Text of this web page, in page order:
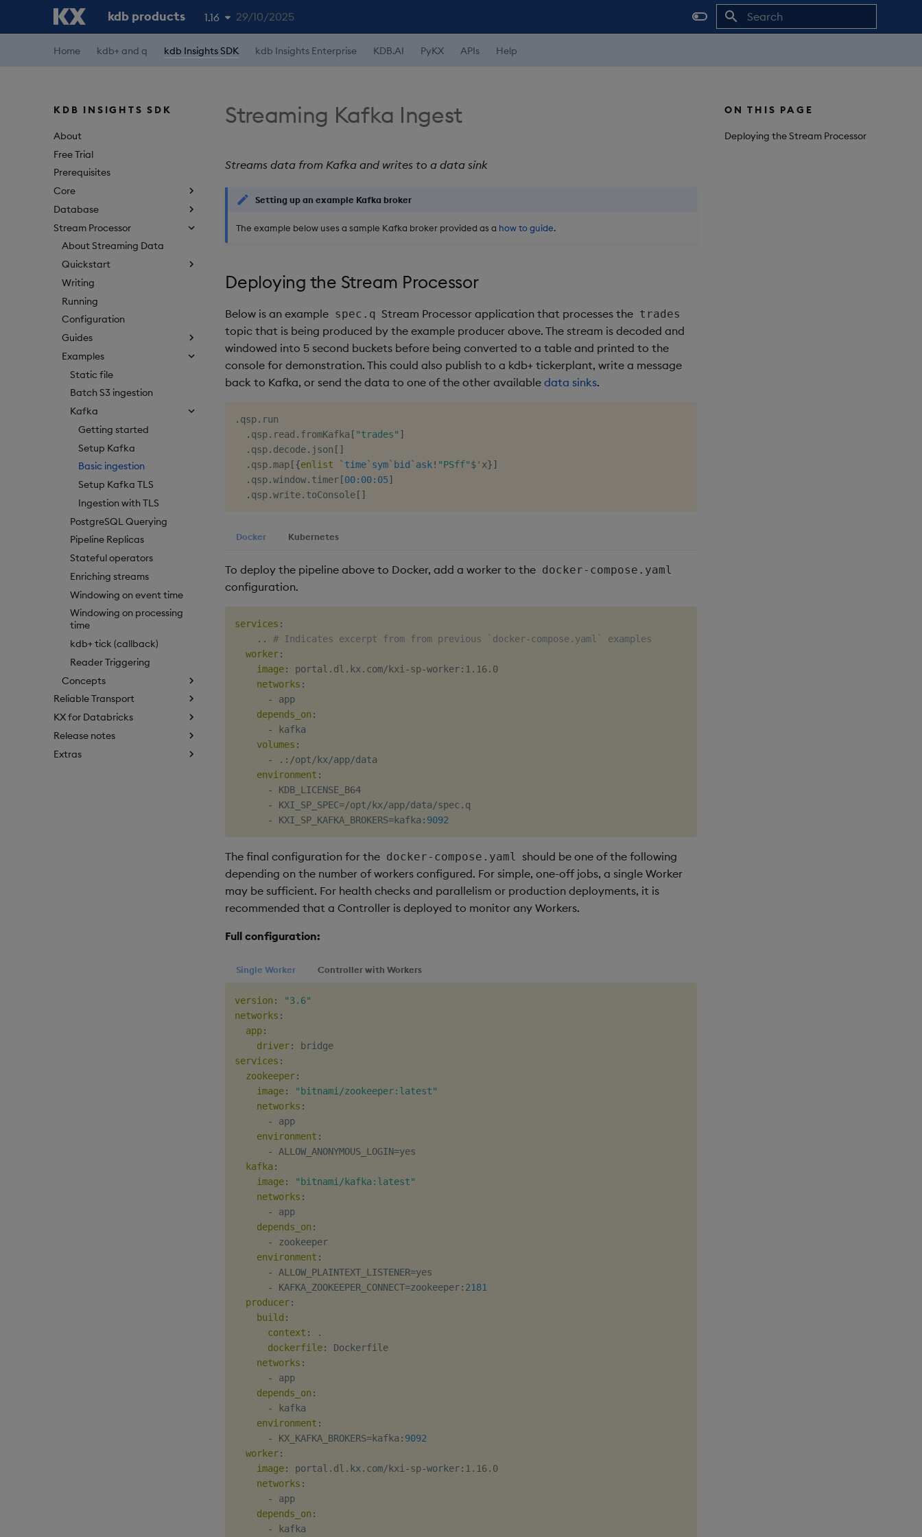
kdb products 1.16
1.19
29/10/2025
Home kdb+ and q kdb Insights SDK kdb Insights Enterprise KDB.AI PyKX APIs Help
KDB INSIGHTS SDK
About
Free Trial
Prerequisites
Core
Database
Stream Processor
About Streaming Data
Quickstart
Writing
Running
Configuration
Guides
Examples
Static file
Batch S3 ingestion
Kafka
Getting started
Setup Kafka
Basic ingestion
Setup Kafka TLS
Ingestion with TLS
PostgreSQL Querying
Pipeline Replicas
Stateful operators
Enriching streams
Windowing on event time
Windowing on processing
time
kdb+ tick (callback)
Reader Triggering
Concepts
Reliable Transport
KX for Databricks
Release notes
Extras
ON THIS PAGE
Deploying the Stream Processor
Streaming Kafka Ingest
Streams data from Kafka and writes to a data sink
Setting up an example Kafka broker
The example below uses a sample Kafka broker provided as a how to guide.
Deploying the Stream Processor
Below is an example spec.q Stream Processor application that processes the trades
topic that is being produced by the example producer above. The stream is decoded and
windowed into 5 second buckets before being converted to a table and printed to the
console for demonstration. This could also publish to a kdb+ tickerplant, write a message
back to Kafka, or send the data to one of the other available data sinks.
. qsp. run
. qsp. read . fromKafka [ "trades" ]
. qsp. decode. json [ ]
. qsp. map [{enlist `time`sym`bid `ask! "PSff"$' x}]
. qsp.window. timer [00:00:05]
. qsp.write. toConsole [ ]
Docker Kubernetes
To deploy the pipeline above to Docker, add a worker to the docker-compose.yaml
configuration.
services :
    ..
# Indicates excerpt from from previous `docker-compose.yaml` examples
worker:
image: portal.dl.kx.com/kxi -sp-worker: 1.16.0
networks :
-
app
depends_on :
-
kafka
volumes :
-
. : /opt/kx/app/data
environment :
-
KDB_LICENSE_B64
-
KXI_SP_SPEC=/opt/kx/app/data/spec.q
-
KXI_SP_KAFKA_BROKERS=kafka : 9092
The final configuration for the docker-compose.yaml
should be one of the following
depending on the number of workers configured. For simple, one-off jobs, a single Worker
may be sufficient. For health checks and parallelism or production deployments, it is
recommended that a Controller is deployed to monitor any Workers.
Full configuration:
Single Worker Controller with Workers
version :
"3.6"
networks :
app:
driver:
services :
zookeeper:
image:
"bitnami/zookeeper:latest"
networks :
-
app
environment :
-
ALLOW_ANONYMOUS_LOGIN=yes
kafka:
image:
"bitnami/kafka:latest"
networks :
-
app
depends_on :
-
zookeeper
environment :
-
ALLOW_PLAINTEXT_LISTENER=yes
-
KAFKA_ZOOKEEPER_CONNECT=zookeeper: 2181
producer:
build :
context :
.
dockerfile:
Dockerfile
networks :
-
app
depends_on :
-
kafka
environment :
-
KX_KAFKA_BROKERS=kafka : 9092
worker:
image: portal.dl.kx.com/kxi -sp-worker: 1.16.0
networks :
-
app
depends_on :
-
kafka